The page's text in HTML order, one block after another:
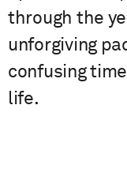
through the
unforgiving
confusing
life.